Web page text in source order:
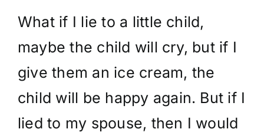
What if I lie to a little child,
maybe the child will cry, but if I
give them an ice cream, the
child will be happy again. But if I
lied to my spouse, then I would